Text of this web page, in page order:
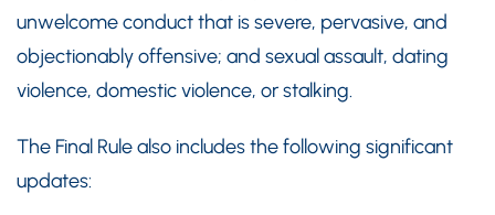
unwelcome conduct that is severe, pervasive, and
objectionably offensive; and sexual assault, dating
violence, domestic violence, or stalking.
The Final Rule also includes the following significant
updates: